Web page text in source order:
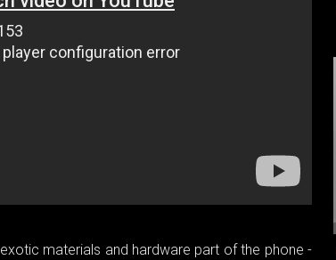
materials and hardware part of the phone -